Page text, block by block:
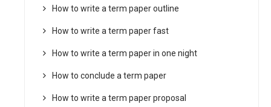
How to write a term paper outline
How to write a term paper fast
How to write a term paper in one night
How to conclude a term paper
How to write a term paper proposal